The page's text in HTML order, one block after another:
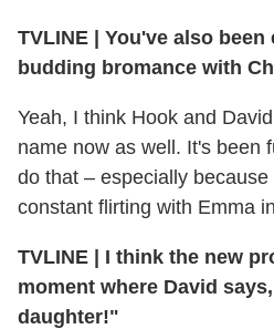
TVLINE | You've also
budding bromance with
Yeah, I think Hook and
name now as well. It's been
do that – especially
constant flirting with Emma
TVLINE | I think the new
moment where David
daughter!"